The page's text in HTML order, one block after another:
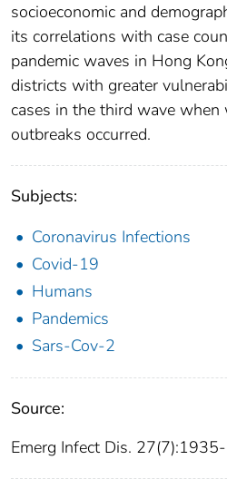
socioeconomic and
its correlations with case
pandemic waves in Hong
districts with greater
cases in the third wave
outbreaks occurred.
Subjects:
Coronavirus Infections
Covid-19
Humans
Pandemics
Sars-Cov-2
Source:
Emerg Infect Dis.